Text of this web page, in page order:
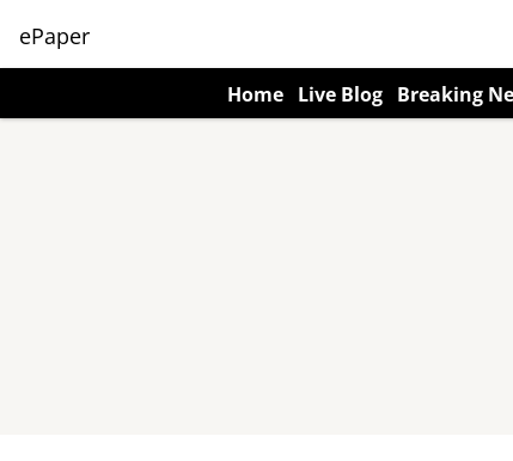
ePaper
Home Live Blog Breaking